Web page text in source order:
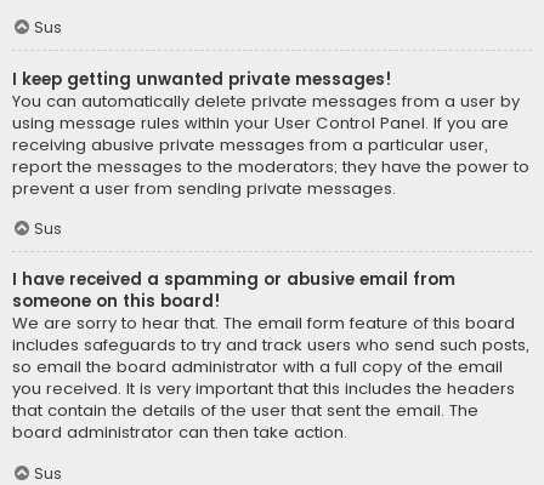
Sus
I keep getting unwanted private messages!
You can automatically delete private messages from a user by
using message rules within your User Control Panel. If you are
receiving abusive private messages from a particular user,
report the messages to the moderators; they have the power to
prevent a user from sending private messages.
Sus
I have received a spamming or abusive email from
someone on this board!
We are sorry to hear that. The email form feature of this board
includes safeguards to try and track users who send such posts,
so email the board administrator with a full copy of the email
you received. It is very important that this includes the headers
that contain the details of the user that sent the email. The
board administrator can then take action.
Sus